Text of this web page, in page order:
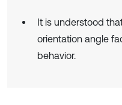
It is understood
orientation angle
behavior.